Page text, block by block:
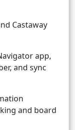
Castaway
app,
and sync
and board